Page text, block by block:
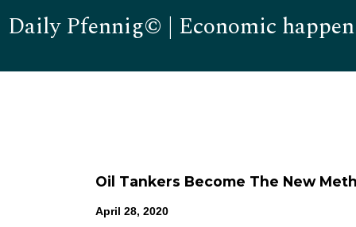
Daily Pfennig© | Economic
Oil Tankers Become The New
April 28, 2020